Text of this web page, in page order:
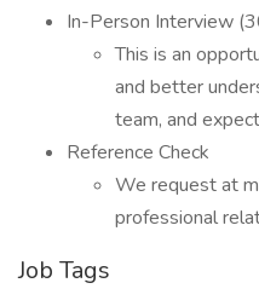
In-Person Interview
This is an
and better
team, and
Reference Check
We request at
professional
Job Tags